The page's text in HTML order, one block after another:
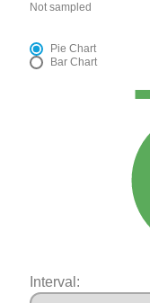
Not sampled
Pie Chart
Bar Chart
Interval: